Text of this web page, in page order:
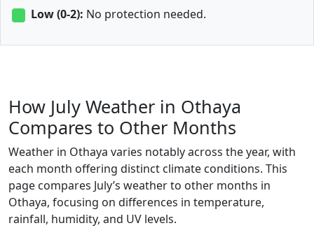
Low (0-2): No protection needed.
How July Weather in Othaya
Compares to Other Months
Weather in Othaya varies notably across the year, with
each month offering distinct climate conditions. This
page compares July’s weather to other months in
Othaya, focusing on differences in temperature,
rainfall, humidity, and UV levels.